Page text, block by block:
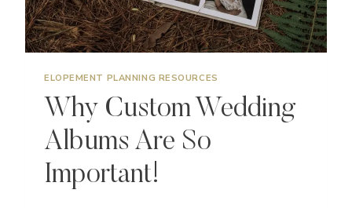
ELOPEMENT PLANNING RESOURCES
Why Custom Wedding
Albums Are So
Important!